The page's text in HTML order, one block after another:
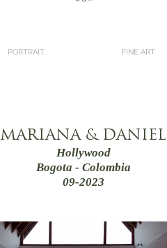
PORTRAIT FINE ART
MARIANA & DANIEL
Hollywood
Bogota - Colombia
09-2023